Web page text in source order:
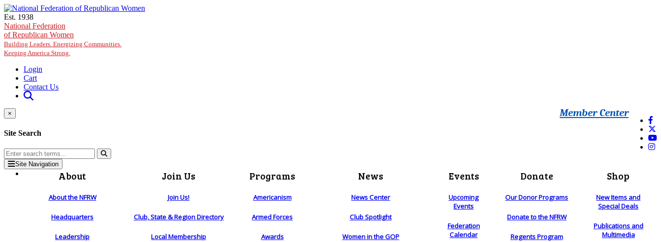
Skip to main content
Est. 1938
National Federation
of Republican Women
Building Leaders. Energizing Communities.
Keeping America Strong.
Login
Cart
Contact Us
Member Center
×
Site Search
Site Navigation
About
About the NFRW
Headquarters
Leadership
Join Us
Join Us!
Club, State & Region Directory
Local Membership
Programs
Americanism
Armed Forces
Awards
News
News Center
Club Spotlight
Women in the GOP
Events
Upcoming
Events
Federation
Calendar
Donate
Our Donor Programs
Donate to the NFRW
Regents Program
Shop
New Items and
Special Deals
Publications and
Multimedia